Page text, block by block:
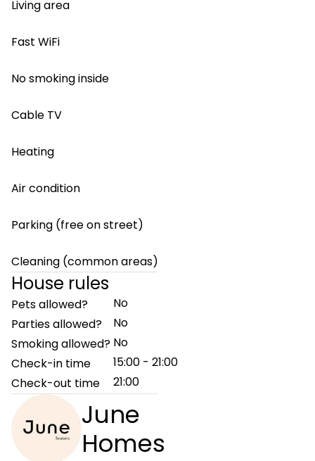
Living area
Fast WiFi
No smoking inside
Cable TV
Heating
Air condition
Parking (free on street)
Cleaning (common areas)
House rules
Pets allowed?
No
Parties allowed?
No
Smoking allowed? No
Check-in time
15:00 - 21:00
Check-out time
21:00
June
Homes